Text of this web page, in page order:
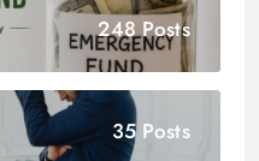
248 Posts
35 Posts